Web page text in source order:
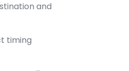
and
timing